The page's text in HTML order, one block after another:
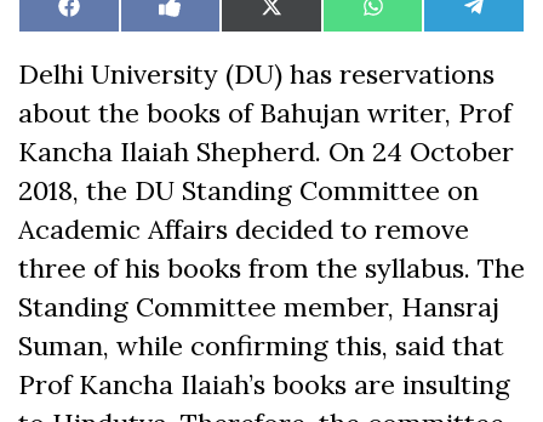
Share
on
Facebook Share
on
Like
on
Share
on
X
(Twitter)
Share
on
WhatsAppShare
on
Delhi University (DU) has reservations
about the books of Bahujan writer, Prof
Kancha Ilaiah Shepherd. On 24 October
2018, the DU Standing Committee on
Academic Affairs decided to remove
three of his books from the syllabus. The
Standing Committee member, Hansraj
Suman, while confirming this, said that
Prof Kancha Ilaiah’s books are insulting